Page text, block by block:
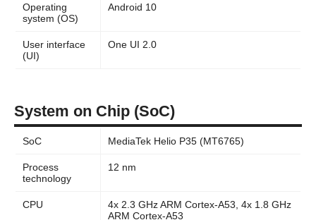
Operating
system (OS)
Android 10
User interface
(UI)
One UI 2.0
System on Chip (SoC)
SoC MediaTek Helio P35 (MT6765)
Process
technology
12 nm
CPU
4x 2.3 GHz ARM Cortex-A53, 4x 1.8 GHz
ARM Cortex-A53